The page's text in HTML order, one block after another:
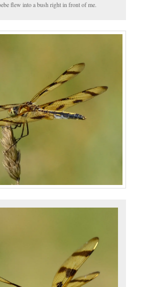
flew into a bush right in front of me.